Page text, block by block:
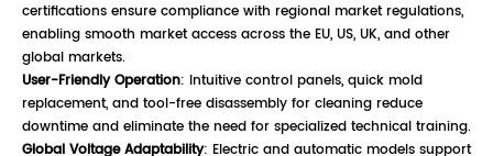
certifications ensure compliance with regional market regulations,
enabling smooth market access across the EU, US, UK, and other
global markets.
User-Friendly Operation: Intuitive control panels, quick mold
replacement, and tool-free disassembly for cleaning reduce
downtime and eliminate the need for specialized technical training.
Global Voltage Adaptability: Electric and automatic models support